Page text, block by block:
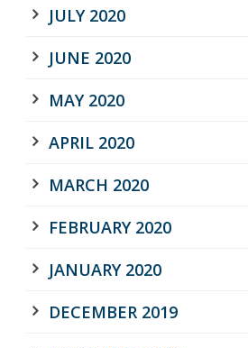
JULY 2020
JUNE 2020
MAY 2020
APRIL 2020
MARCH 2020
FEBRUARY 2020
JANUARY 2020
DECEMBER 2019